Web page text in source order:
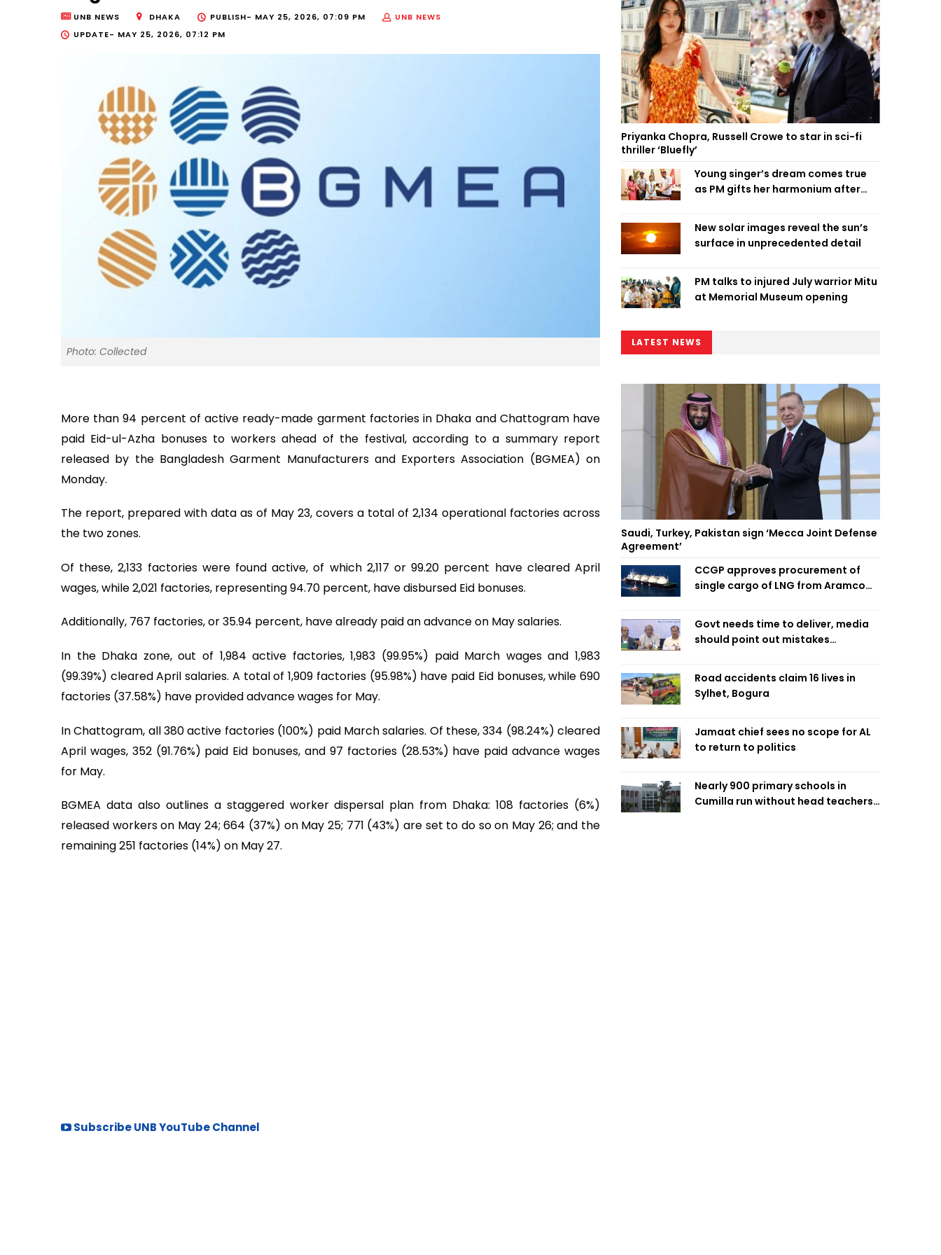
UNB NEWS DHAKA PUBLISH- MAY 25, 2026, 07:09 PM
UNB NEWS
UPDATE- MAY 25, 2026, 07:12 PM
Photo: Collected
More than 94 percent of active ready-made garment factories in Dhaka and Chattogram have
paid Eid-ul-Azha bonuses to workers ahead of the festival, according to a summary report
released by the Bangladesh Garment Manufacturers and Exporters Association (BGMEA) on
Monday.
The report, prepared with data as of May 23, covers a total of 2,134 operational factories across
the two zones.
Of these, 2,133 factories were found active, of which 2,117 or 99.20 percent have cleared April
wages, while 2,021 factories, representing 94.70 percent, have disbursed Eid bonuses.
Additionally, 767 factories, or 35.94 percent, have already paid an advance on May salaries.
In the Dhaka zone, out of 1,984 active factories, 1,983 (99.95%) paid March wages and 1,983
(99.39%) cleared April salaries. A total of 1,909 factories (95.98%) have paid Eid bonuses, while 690
factories (37.58%) have provided advance wages for May.
In Chattogram, all 380 active factories (100%) paid March salaries. Of these, 334 (98.24%) cleared
April wages, 352 (91.76%) paid Eid bonuses, and 97 factories (28.53%) have paid advance wages
for May.
BGMEA data also outlines a staggered worker dispersal plan from Dhaka: 108 factories (6%)
released workers on May 24; 664 (37%) on May 25; 771 (43%) are set to do so on May 26; and the
remaining 251 factories (14%) on May 27.
Subscribe UNB YouTube Channel
Priyanka Chopra, Russell Crowe to star in sci-fi
thriller ‘Bluefly’
Young singer’s dream comes true
as PM gifts her harmonium after
New solar images reveal the sun’s
surface in unprecedented detail
PM talks to injured July warrior Mitu
at Memorial Museum opening
LATEST NEWS
Saudi, Turkey, Pakistan sign ‘Mecca Joint Defense
Agreement’
CCGP approves procurement of
single cargo of LNG from Aramco
Govt needs time to deliver, media
should point out mistakes
Road accidents claim 16 lives in
Sylhet, Bogura
Jamaat chief sees no scope for AL
to return to politics
Nearly 900 primary schools in
Cumilla run without head teachers,